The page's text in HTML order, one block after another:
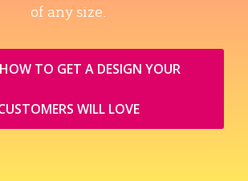
of any size.
TO GET A DESIGN YOUR
WILL LOVE